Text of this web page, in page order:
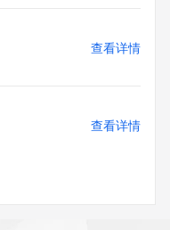
the transmission
automated,
systems). The
of this Data is
查看详情
查看详情